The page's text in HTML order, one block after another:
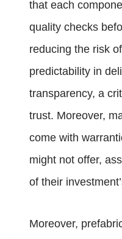
that each
quality checks
reducing the risk
predictability in
transparency, a
trust. Moreover,
come with
might not offer,
of their
Moreover,